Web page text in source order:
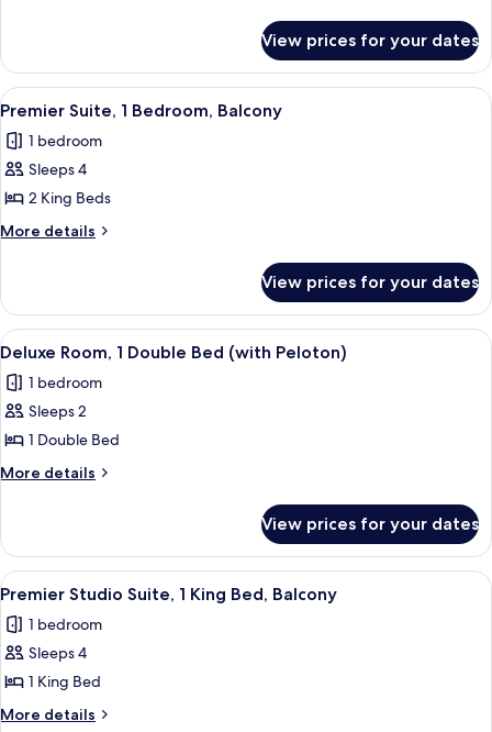
Bed
(Mobility,
Roll-
In
Shower)
Suite,
King
(Mobility,
Roll-
Shower)
View prices for your dates
View
all
photos
for
Premier
Suite,
Balcony
A modern living room with a sofa, a
7
Premier Suite, 1 Bedroom, Balcony
1 bedroom
Sleeps 4
2 King Beds
More details
More
Suite,
Bedroom,
View prices for your dates
View
all
photos
for
Deluxe
Room,
Bed
(with
Peloton)
A hotel room with a bed, exercise
4
Deluxe Room, 1 Double Bed (with Peloton)
1 bedroom
Sleeps 2
1 Double Bed
More details
More
Room,
Double
(with
Peloton)
View prices for your dates
View
all
photos
for
Premier
Studio
A modern living room with a sofa, a
12
Premier Studio Suite, 1 King Bed, Balcony
1 bedroom
Sleeps 4
1 King Bed
More details
More